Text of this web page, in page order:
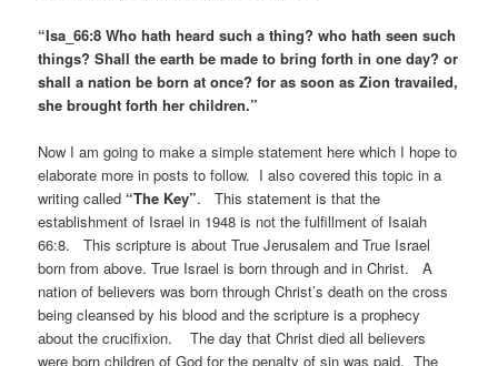
“Isa_66:8 Who hath heard such a thing? who hath seen such
things? Shall the earth be made to bring forth in one day? or
shall a nation be born at once? for as soon as Zion travailed,
she brought forth her children.”
Now I am going to make a simple statement here which I hope to
elaborate more in posts to follow. I also covered this topic in a
writing called “The Key”. This statement is that the
establishment of Israel in 1948 is not the fulfillment of Isaiah
66:8. This scripture is about True Jerusalem and True Israel
born from above. True Israel is born through and in Christ. A
nation of believers was born through Christ’s death on the cross
being cleansed by his blood and the scripture is a prophecy
about the crucifixion. The day that Christ died all believers
were born children of God for the penalty of sin was paid. The